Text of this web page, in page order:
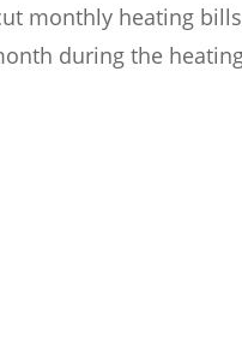
monthly heating
during the